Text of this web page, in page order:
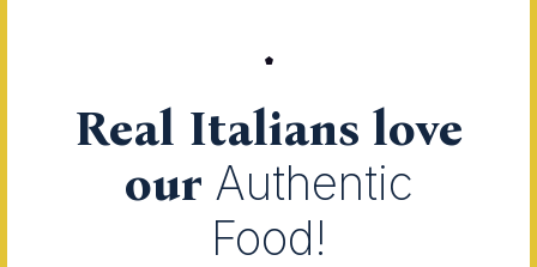
Real Italians love
our Authentic
Food!